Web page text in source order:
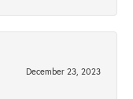
December 23, 2023